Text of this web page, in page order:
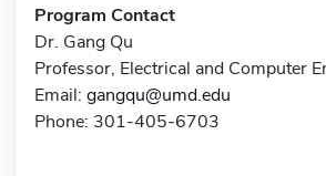
Program Contact
Dr. Gang Qu
Professor, Electrical and Computer
Email: gangqu@umd.edu
Phone: 301-405-6703